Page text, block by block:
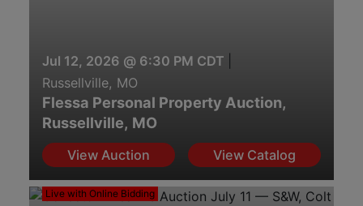
Jul 12, 2026 @ 6:30 PM CDT
Russellville, MO
Flessa Personal Property Auction,
Russellville, MO
View Auction View Catalog
Live with Online Bidding